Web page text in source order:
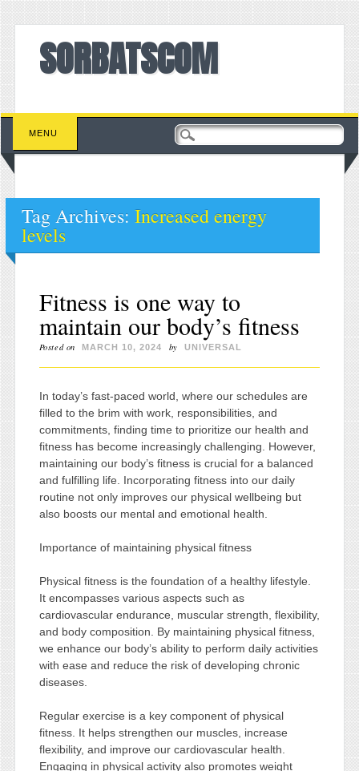
SORBATSCOM
Main menu
Skip to content
MENU
Tag Archives: Increased energy
levels
Fitness is one way to
maintain our body’s fitness
Posted on MARCH 10, 2024 by UNIVERSAL
In today’s fast-paced world, where our schedules are
filled to the brim with work, responsibilities, and
commitments, finding time to prioritize our health and
fitness has become increasingly challenging. However,
maintaining our body’s fitness is crucial for a balanced
and fulfilling life. Incorporating fitness into our daily
routine not only improves our physical wellbeing but
also boosts our mental and emotional health.
Importance of maintaining physical fitness
Physical fitness is the foundation of a healthy lifestyle.
It encompasses various aspects such as
cardiovascular endurance, muscular strength, flexibility,
and body composition. By maintaining physical fitness,
we enhance our body’s ability to perform daily activities
with ease and reduce the risk of developing chronic
diseases.
Regular exercise is a key component of physical
fitness. It helps strengthen our muscles, increase
flexibility, and improve our cardiovascular health.
Engaging in physical activity also promotes weight